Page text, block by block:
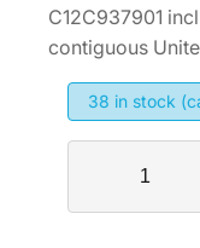
C12C937901
contiguous
38 in stock
s